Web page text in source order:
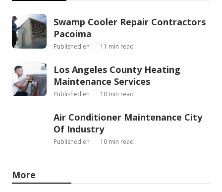
Swamp Cooler Repair Contractors
Pacoima
Published en 11 min read
Los Angeles County Heating
Maintenance Services
Published en 10 min read
Air Conditioner Maintenance City
Of Industry
Published en 10 min read
More